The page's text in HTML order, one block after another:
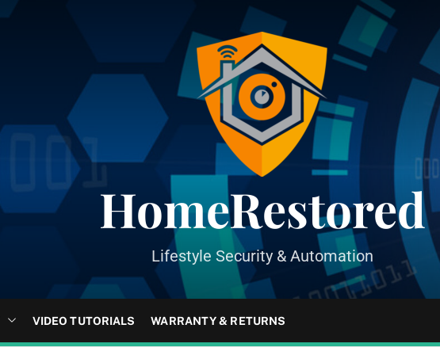
HomeRestored
Lifestyle Security & Automation
VIDEO TUTORIALS WARRANTY & RETURNS